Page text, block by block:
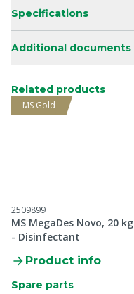
Specifications
Additional documents
Related products
MS Gold
2509899
MS MegaDes Novo, 20 kg
- Disinfectant
Product info
Spare parts